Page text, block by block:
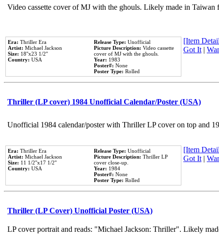
Video cassette cover of MJ with the ghouls. Likely made in
Era: Thriller Era
Artist: Michael Jackson
Size: 18''x23 1/2''
Country: USA
Release Type: Unofficial
Picture Description: Video cassette
cover of MJ with the ghouls.
Year: 1983
Poster#: None
Poster Type: Rolled
[Item
Got It|
Thriller (LP cover) 1984 Unofficial Calendar/Poster (USA)
Unofficial 1984 calendar/poster with Thriller LP cover on top and
Era: Thriller Era
Artist: Michael Jackson
Size: 11 1/2''x17 1/2''
Country: USA
Release Type: Unofficial
Picture Description: Thriller LP
cover close-up.
Year: 1984
Poster#: None
Poster Type: Rolled
[Item
Got It|
Thriller (LP Cover) Unofficial Poster (USA)
LP cover portrait and reads: "Michael Jackson: Thriller". Likely